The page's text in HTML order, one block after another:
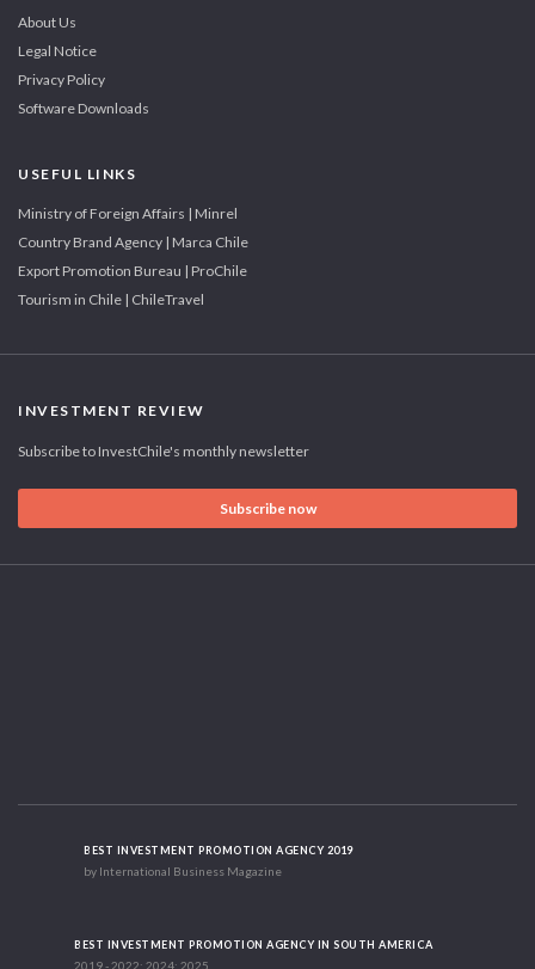
About Us
Legal Notice
Privacy Policy
Software Downloads
USEFUL LINKS
Ministry of Foreign Affairs | Minrel
Country Brand Agency | Marca Chile
Export Promotion Bureau | ProChile
Tourism in Chile | ChileTravel
INVESTMENT REVIEW
Subscribe to InvestChile's monthly newsletter
Subscribe now
BEST INVESTMENT PROMOTION AGENCY 2019
by International Business Magazine
BEST INVESTMENT PROMOTION AGENCY IN SOUTH AMERICA
2019 - 2022; 2024; 2025